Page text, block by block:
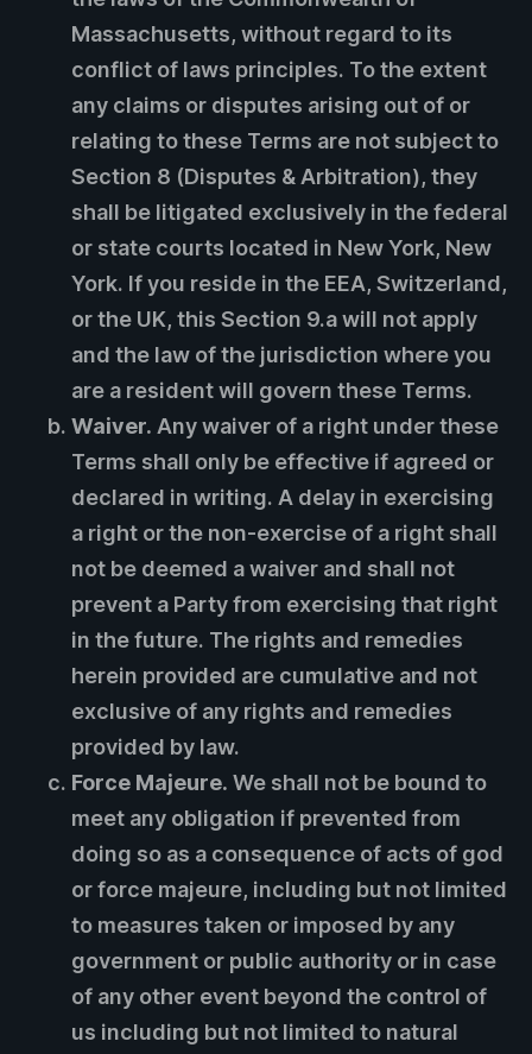
Massachusetts, without regard to its
conflict of laws principles. To the extent
any claims or disputes arising out of or
relating to these Terms are not subject to
Section 8 (Disputes & Arbitration), they
shall be litigated exclusively in the federal
or state courts located in New York, New
York. If you reside in the EEA, Switzerland,
or the UK, this Section 9.a will not apply
and the law of the jurisdiction where you
are a resident will govern these Terms.
Waiver. Any waiver of a right under these
Terms shall only be effective if agreed or
declared in writing. A delay in exercising
a right or the non-exercise of a right shall
not be deemed a waiver and shall not
prevent a Party from exercising that right
in the future. The rights and remedies
herein provided are cumulative and not
exclusive of any rights and remedies
provided by law.
Force Majeure. We shall not be bound to
meet any obligation if prevented from
doing so as a consequence of acts of god
or force majeure, including but not limited
to measures taken or imposed by any
government or public authority or in case
of any other event beyond the control of
us including but not limited to natural